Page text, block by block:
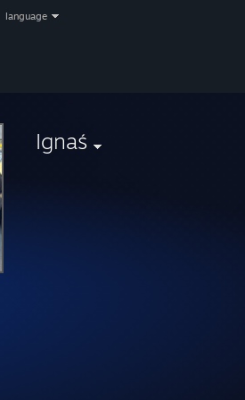
language
Ignaś